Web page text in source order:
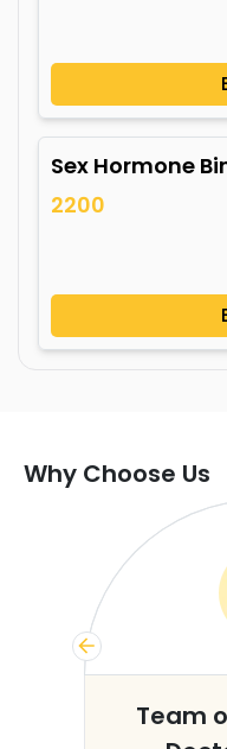
Sex Hormone
2200
Why Choose Us
Team